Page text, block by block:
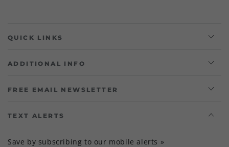
QUICK LINKS
ADDITIONAL INFO
FREE EMAIL NEWSLETTER
TEXT ALERTS
Save by subscribing to our mobile alerts »